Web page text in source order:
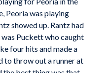
Peoria was playing
showed up. Rantz had
Puckett who caught
four hits and made a
throw out a runner at